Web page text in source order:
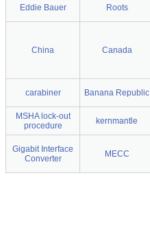
Eddie Bauer Roots
China Canada
carabiner Banana Republic
MSHA lock-out
procedure
kernmantle
Gigabit Interface
Converter
MECC